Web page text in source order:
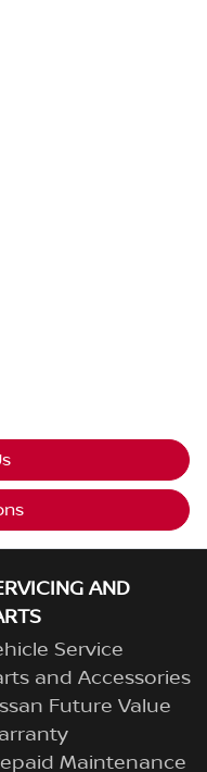
AND
Service
and Accessories
Future Value
Maintenance